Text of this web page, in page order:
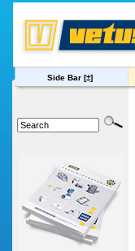
Side Bar [±]